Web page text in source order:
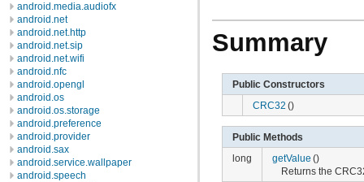
android.media.audiofx
android.net
android.net.http
android.net.sip
android.net.wifi
android.nfc
android.opengl
android.os
android.os.storage
android.preference
android.provider
android.sax
android.service.wallpaper
android.speech
Summary
Public Constructors
CRC32 ()
Public Methods
long
getValue ()
Returns the